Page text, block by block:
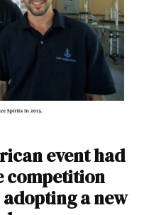
event had
competition
adopting a new